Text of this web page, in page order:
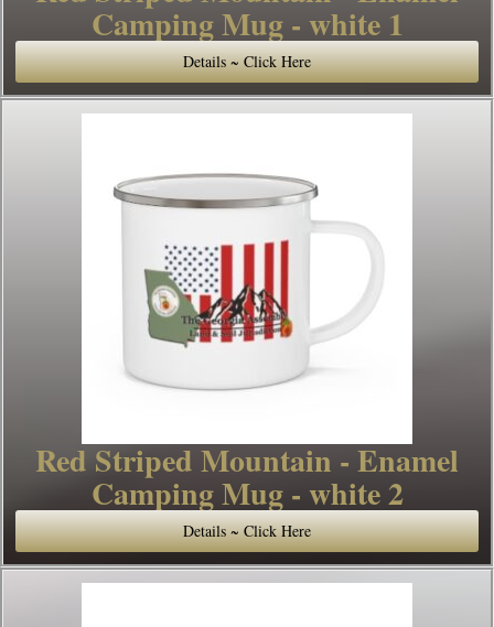
Camping Mug - white 1
Details ~ Click Here
Red Striped Mountain - Enamel
Camping Mug - white 2
Details ~ Click Here